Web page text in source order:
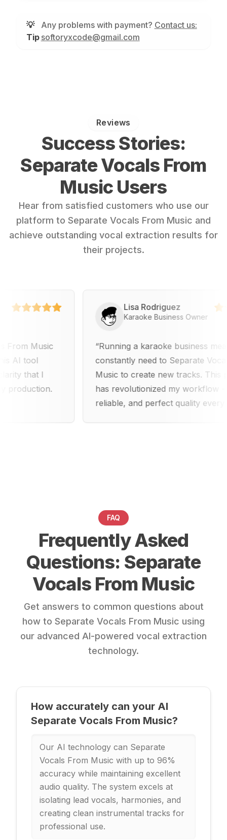
💡
Tip
Any problems with payment? Contact us:
softoryxcode@gmail.com
Reviews
Success Stories:
Separate Vocals From
Music Users
Hear from satisfied customers who use our
platform to Separate Vocals From Music and
achieve outstanding vocal extraction results for
their projects.
Music
I
Lisa Rodriguez
Karaoke Business Owner
Running a karaoke business means I
constantly need to Separate Vocals
Music to create new tracks. This
has revolutionized my workflow - fast,
reliable, and perfect quality every time.
FAQ
Frequently Asked
Questions: Separate
Vocals From Music
Get answers to common questions about
how to Separate Vocals From Music using
our advanced AI-powered vocal extraction
technology.
How accurately can your AI
Separate Vocals From Music?
Our AI technology can Separate
Vocals From Music with up to 96%
accuracy while maintaining excellent
audio quality. The system excels at
isolating lead vocals, harmonies, and
creating clean instrumental tracks for
professional use.